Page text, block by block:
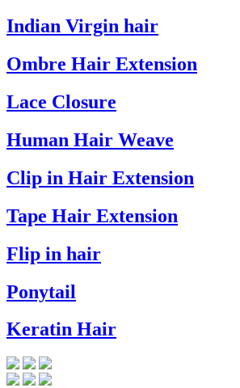
Indian Virgin hair
Ombre Hair Extension
Lace Closure
Human Hair Weave
Clip in Hair Extension
Tape Hair Extension
Flip in hair
Ponytail
Keratin Hair